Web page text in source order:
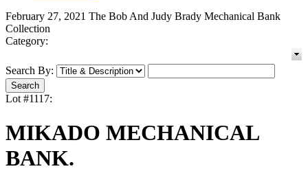
February 27, 2021 The Bob And Judy Brady Mechanical Bank
Collection
Category:
Search By:
Lot #1117:
MIKADO MECHANICAL
BANK.